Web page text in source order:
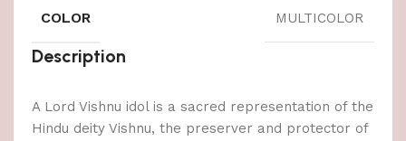
COLOR MULTICOLOR
Description
A Lord Vishnu idol is a sacred representation of the
Hindu deity Vishnu, the preserver and protector of